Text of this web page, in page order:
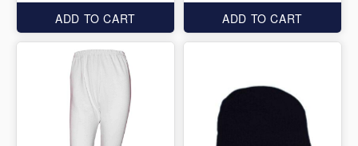
ADD TO CART ADD TO CART